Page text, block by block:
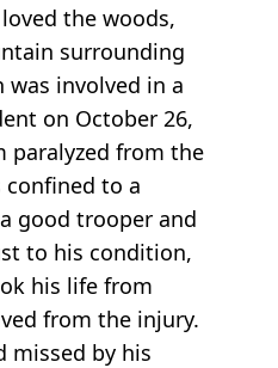
the woods,
surrounding
involved in a
on October 26,
paralyzed from the
confined to a
good trooper and
to his condition,
his life from
from the injury.
missed by his